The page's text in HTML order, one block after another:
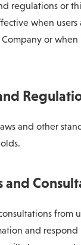
regulations or
when users
or when
and other
and
from
and respond